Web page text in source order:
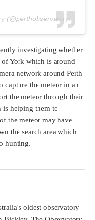
(@perthobservatory) on
investigating whether
of York which is around
network around Perth
capture the meteor in an
the meteor through their
is helping them to
the meteor may have
the search area which
hunting.
oldest observatory